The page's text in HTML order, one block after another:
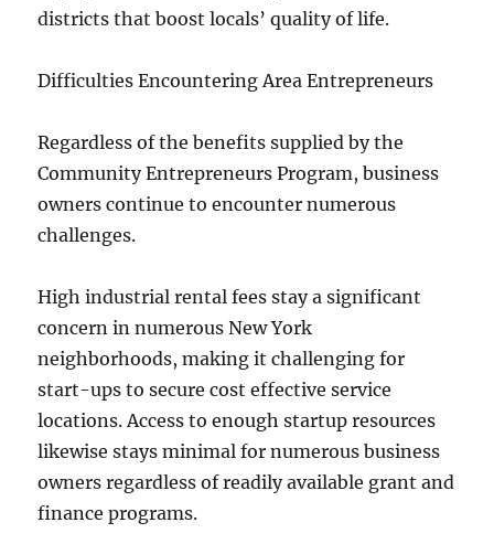
districts that boost locals’ quality of life.
Difficulties Encountering Area Entrepreneurs
Regardless of the benefits supplied by the
Community Entrepreneurs Program, business
owners continue to encounter numerous
challenges.
High industrial rental fees stay a significant
concern in numerous New York
neighborhoods, making it challenging for
start-ups to secure cost effective service
locations. Access to enough startup resources
likewise stays minimal for numerous business
owners regardless of readily available grant and
finance programs.